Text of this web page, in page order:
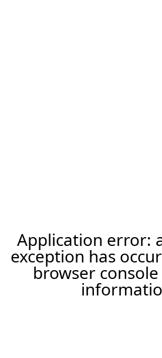
Application error:
exception has
browser